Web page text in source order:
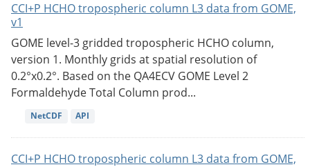
CCI+P HCHO tropospheric column L3 data from GOME,
v1
GOME level-3 gridded tropospheric HCHO column,
version 1. Monthly grids at spatial resolution of
0.2°x0.2°. Based on the QA4ECV GOME Level 2
Formaldehyde Total Column prod...
NetCDF API
CCI+P HCHO tropospheric column L3 data from GOME,